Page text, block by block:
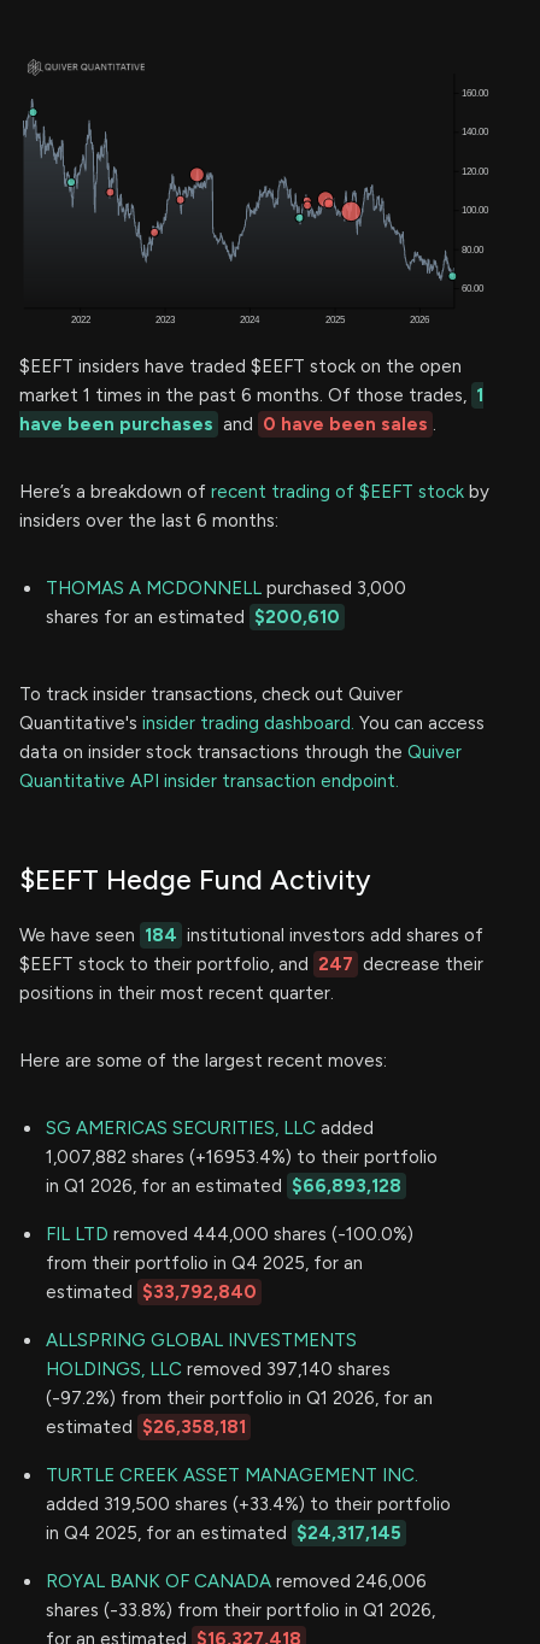
$EEFT insiders have traded $EEFT stock on the open
market 1 times in the past 6 months. Of those trades, 1
have been purchases and 0 have been sales .
Here’s a breakdown of recent trading of $EEFT stock by
insiders over the last 6 months:
THOMAS A MCDONNELL purchased 3,000
shares for an estimated $200,610
To track insider transactions, check out Quiver
Quantitative's insider trading dashboard. You can access
data on insider stock transactions through the Quiver
Quantitative API insider transaction endpoint.
$EEFT Hedge Fund Activity
We have seen 184 institutional investors add shares of
$EEFT stock to their portfolio, and 247 decrease their
positions in their most recent quarter.
Here are some of the largest recent moves:
SG AMERICAS SECURITIES, LLC added
1,007,882 shares (+16953.4%) to their portfolio
in Q1 2026, for an estimated $66,893,128
FIL LTD removed 444,000 shares (-100.0%)
from their portfolio in Q4 2025, for an
estimated $33,792,840
ALLSPRING GLOBAL INVESTMENTS
HOLDINGS, LLC removed 397,140 shares
(-97.2%) from their portfolio in Q1 2026, for an
estimated $26,358,181
TURTLE CREEK ASSET MANAGEMENT INC.
added 319,500 shares (+33.4%) to their portfolio
in Q4 2025, for an estimated $24,317,145
ROYAL BANK OF CANADA removed 246,006
shares (-33.8%) from their portfolio in Q1 2026,
for an estimated $16,327,418